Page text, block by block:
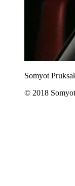
Somyot
© 2018